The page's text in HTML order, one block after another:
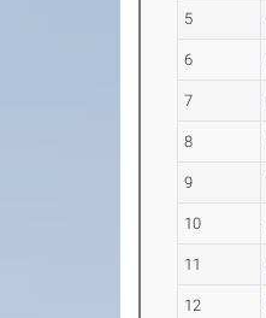
5
6
7
8
9
10
11
12